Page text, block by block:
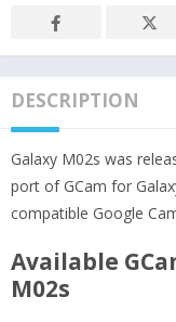
DESCRIPTION
Galaxy M02s was
port of GCam for
compatible Google
Available
M02s